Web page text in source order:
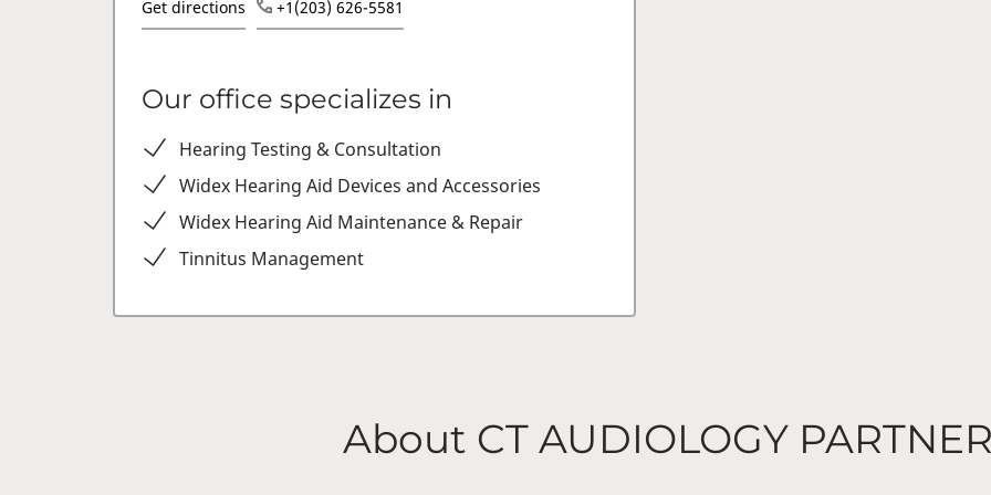
Get directions +1(203) 626-5581
Our office specializes in
Hearing Testing & Consultation
Widex Hearing Aid Devices and Accessories
Widex Hearing Aid Maintenance & Repair
Tinnitus Management
About CT AUDIOLOGY